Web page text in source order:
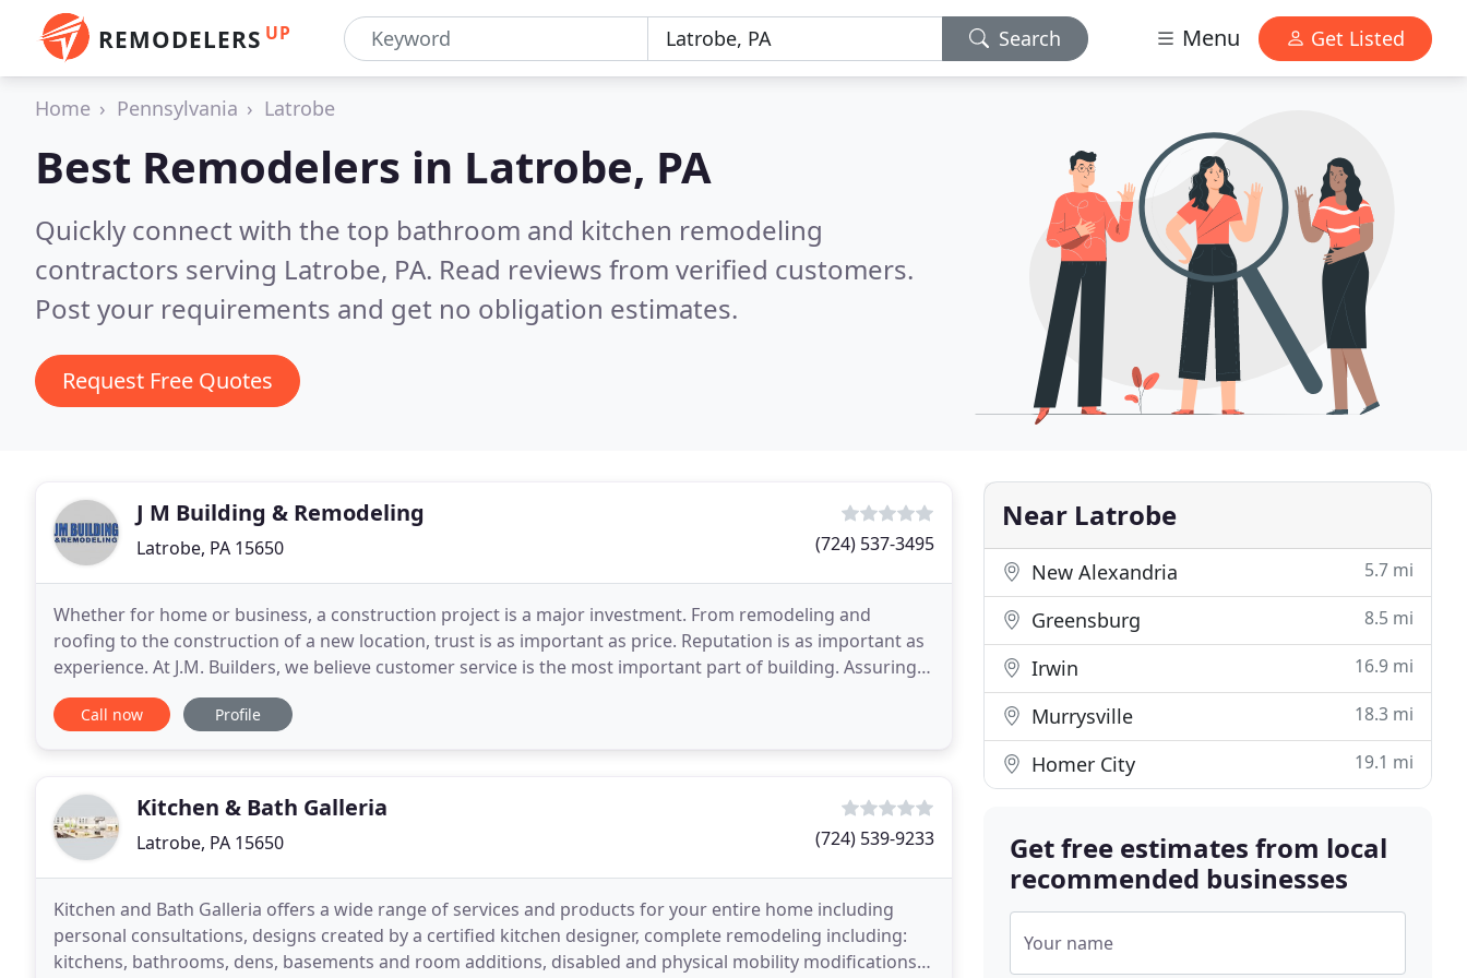
REMODELERS UP Search Menu Get Listed
Home Pennsylvania Latrobe
Best Remodelers in Latrobe, PA
Quickly connect with the top bathroom and kitchen remodeling
contractors serving Latrobe, PA. Read reviews from verified customers.
Post your requirements and get no obligation estimates.
Request Free Quotes
J M Building & Remodeling
Latrobe, PA 15650 (724) 537-3495
Whether for home or business, a construction project is a major investment. From remodeling and
roofing to the construction of a new location, trust is as important as price. Reputation is as important as
experience. At J.M. Builders, we believe customer service is the most important part of building. Assuring
your satisfaction guides us in the materials
Call now Profile
Kitchen & Bath Galleria
Latrobe, PA 15650 (724) 539-9233
Kitchen and Bath Galleria offers a wide range of services and products for your entire home including
personal consultations, designs created by a certified kitchen designer, complete remodeling including:
kitchens, bathrooms, dens, basements and room additions, disabled and physical mobility modifications,
Near Latrobe
New Alexandria 5.7 mi
Greensburg 8.5 mi
Irwin 16.9 mi
Murrysville 18.3 mi
Homer City 19.1 mi
Get free estimates from local
recommended businesses
Your name